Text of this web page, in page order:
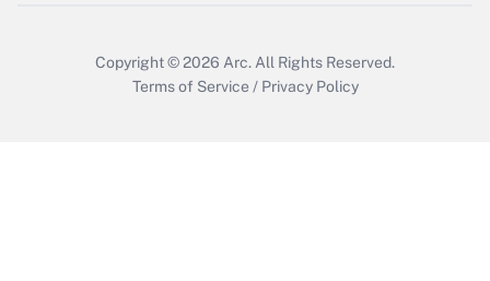
Copyright © 2026 Arc. All Rights Reserved.
Terms of Service / Privacy Policy